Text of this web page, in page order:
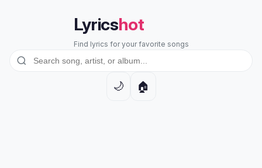
Lyricshot
Find lyrics for your favorite songs
🌙 🏠